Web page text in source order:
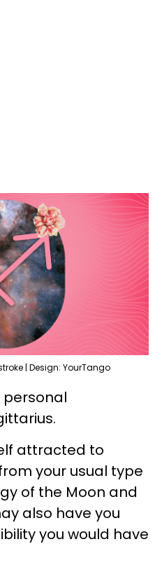
| Design: YourTango
personal
attracted to
your usual type
of the Moon and
also have you
you would have